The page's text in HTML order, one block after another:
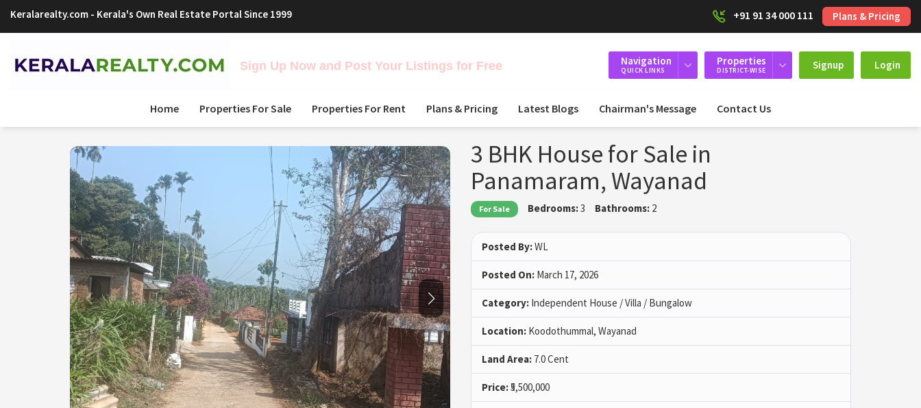
Keralarealty.com - Kerala's Own Real Estate Portal Since 1999 +91 91 34 000 111 Plans & Pricing
Sign Up Now and Post Your Listings for Free Navigation
QUICK LINKS
Properties
DISTRICT-WISE Signup Login
Home Properties For Sale Properties For Rent Plans & Pricing Latest Blogs Chairman's Message Contact Us
3 BHK House for Sale in
Panamaram, Wayanad
For Sale Bedrooms:3 Bathrooms: 2
Posted By:WL
Posted On: March 17, 2026
Category: Independent House / Villa / Bungalow
Location: Koodothummal, Wayanad
Land Area: 7.0 Cent
Price:₹5,500,000